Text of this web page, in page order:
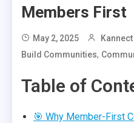
Members First
May 2, 2025
Build Communities,
Table of
🎯 Why Member-First